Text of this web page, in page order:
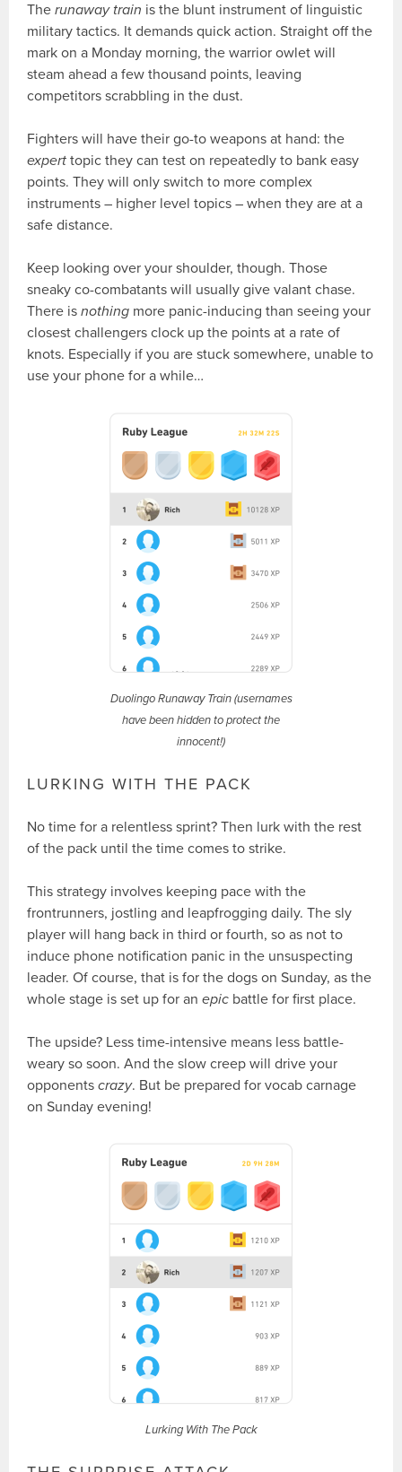
Therunaway train is the blunt instrument of linguistic
military tactics. It demands quick action. Straight off the
mark on a Monday morning, the warrior owlet will
steam ahead a few thousand points, leaving
competitors scrabbling in the dust.
Fighters will have their go-to weapons at hand: the
expert topic they can test on repeatedly to bank easy
points. They will only switch to more complex
instruments – higher level topics – when they are at a
safe distance.
Keep looking over your shoulder, though. Those
sneaky co-combatants will usually give valant chase.
There isnothing more panic-inducing than seeing your
closest challengers clock up the points at a rate of
knots. Especially if you are stuck somewhere, unable to
use your phone for a while…
Duolingo Runaway Train (usernames
have been hidden to protect the
innocent!)
LURKING WITH THE PACK
No time for a relentless sprint? Then lurk with the rest
of the pack until the time comes to strike.
This strategy involves keeping pace with the
frontrunners, jostling and leapfrogging daily. The sly
player will hang back in third or fourth, so as not to
induce phone notification panic in the unsuspecting
leader. Of course, that is for the dogs on Sunday, as the
whole stage is set up for anepic battle for first place.
The upside? Less time-intensive means less battle-
weary so soon. And the slow creep will drive your
opponentscrazy. But be prepared for vocab carnage
on Sunday evening!
Lurking With The Pack